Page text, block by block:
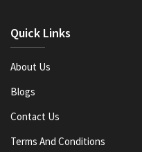
Quick Links
About Us
Blogs
Contact Us
Terms And Conditions